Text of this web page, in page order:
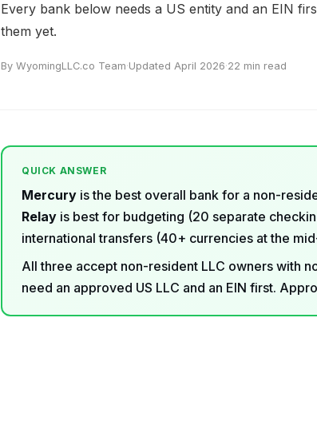
Every bank below needs a US entity and an EIN
them yet.
By WyomingLLC.co Team·Updated April 2026·22 min read
QUICK ANSWER
Mercury is the best overall bank for a non-
Relay is best for budgeting (20 separate
international transfers (40+ currencies at the
All three accept non-resident LLC owners with
need an approved US LLC and an EIN first.